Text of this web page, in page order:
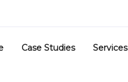
Case Studies Services